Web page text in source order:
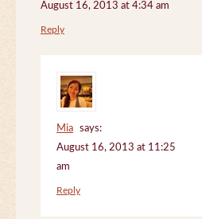
August 16, 2013 at 4:34 am
Reply
Mia
says:
August 16, 2013 at 11:25
am
Reply